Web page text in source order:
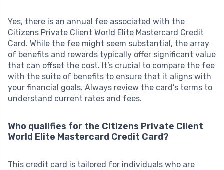
Yes, there is an annual fee associated with the
Citizens Private Client World Elite Mastercard Credit
Card. While the fee might seem substantial, the array
of benefits and rewards typically offer significant value
that can offset the cost. It’s crucial to compare the fee
with the suite of benefits to ensure that it aligns with
your financial goals. Always review the card’s terms to
understand current rates and fees.
Who qualifies for the Citizens Private Client
World Elite Mastercard Credit Card?
This credit card is tailored for individuals who are